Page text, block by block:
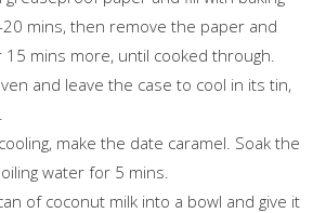
mins, then remove the paper and
mins more, until cooked through.
and leave the case to cool in its tin,
make the date caramel. Soak the
water for 5 mins.
of coconut milk into a bowl and give it